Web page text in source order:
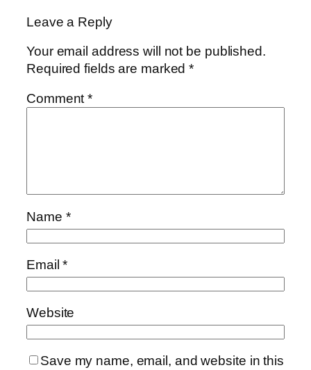
Leave a Reply
Your email address will not be published.
Required fields are marked*
Comment*
Name *
Email*
Website
Save my name, email, and website in this